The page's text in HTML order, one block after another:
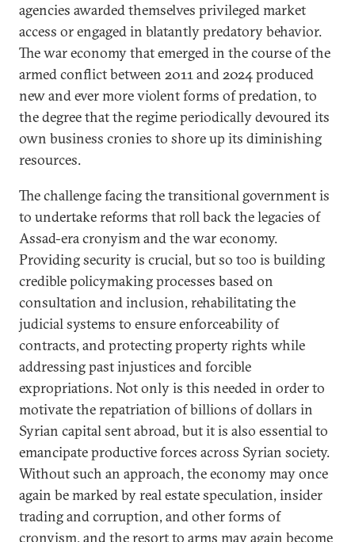
agencies awarded themselves privileged market
access or engaged in blatantly predatory behavior.
The war economy that emerged in the course of the
armed conflict between 2011 and 2024 produced
new and ever more violent forms of predation, to
the degree that the regime periodically devoured its
own business cronies to shore up its diminishing
resources.
The challenge facing the transitional government is
to undertake reforms that roll back the legacies of
Assad-era cronyism and the war economy.
Providing security is crucial, but so too is building
credible policymaking processes based on
consultation and inclusion, rehabilitating the
judicial systems to ensure enforceability of
contracts, and protecting property rights while
addressing past injustices and forcible
expropriations. Not only is this needed in order to
motivate the repatriation of billions of dollars in
Syrian capital sent abroad, but it is also essential to
emancipate productive forces across Syrian society.
Without such an approach, the economy may once
again be marked by real estate speculation, insider
trading and corruption, and other forms of
cronyism, and the resort to arms may again become